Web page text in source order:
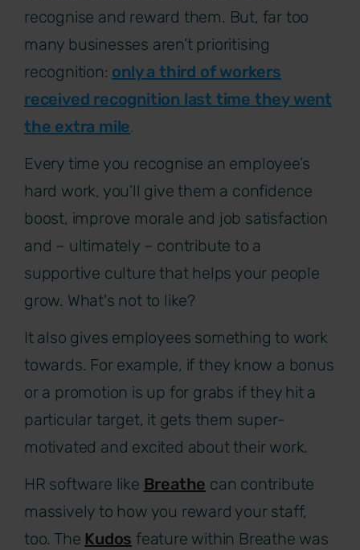
recognise and reward them. But, far too
many businesses aren’t prioritising
recognition: onlya third of workers
received recognition last time they went
the extra mile.
Every time you recognise an employee’s
hard work, you’ll give them a confidence
boost, improve morale and job satisfaction
and – ultimately – contribute to a
supportive culture that helps your people
grow. What's not to like?
It also gives employees something to work
towards. For example, if they know a bonus
or a promotion is up for grabs if they hit a
particular target, it gets them super-
motivated and excited about their work.
HR software like Breathe can contribute
massively to how you reward your staff,
too. The Kudos feature within Breathe was